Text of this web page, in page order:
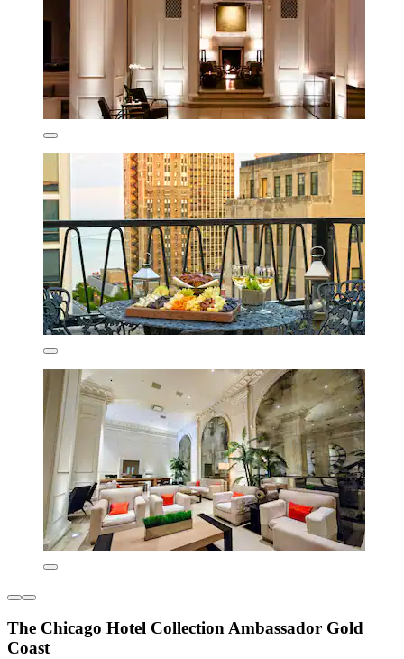
The Chicago Hotel Collection Ambassador Gold
Coast